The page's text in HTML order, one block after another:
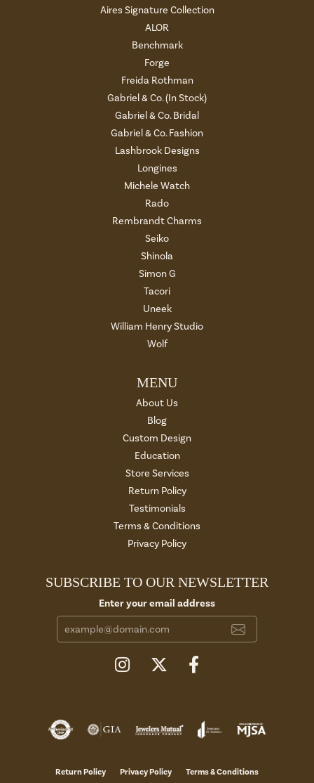
Aires Signature Collection
ALOR
Benchmark
Forge
Freida Rothman
Gabriel & Co. (In Stock)
Gabriel & Co. Bridal
Gabriel & Co. Fashion
Lashbrook Designs
Longines
Michele Watch
Rado
Rembrandt Charms
Seiko
Shinola
Simon G
Tacori
Uneek
William Henry Studio
Wolf
MENU
About Us
Blog
Custom Design
Education
Store Services
Return Policy
Testimonials
Terms & Conditions
Privacy Policy
SUBSCRIBE TO OUR NEWSLETTER
Enter your email address
Return Policy Privacy Policy Terms & Conditions